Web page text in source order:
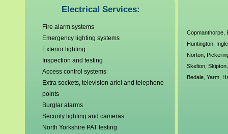
Electrical Services:
Fire alarm systems
Emergency lighting systems
Exterior lighting
Inspection and testing
Access control systems
Extra sockets, television ariel and telephone
points
Burglar alarms
Security lighting and cameras
North Yorkshire PAT testing
Copmanthorpe
Huntington
Norton
Skelton ,Skipton
Bedale ,Yarm